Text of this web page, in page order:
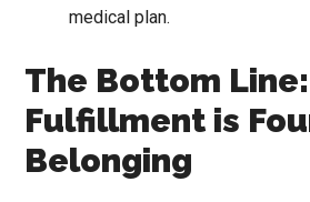
medical plan.
The Bottom Line:
Fulfillment is
Belonging